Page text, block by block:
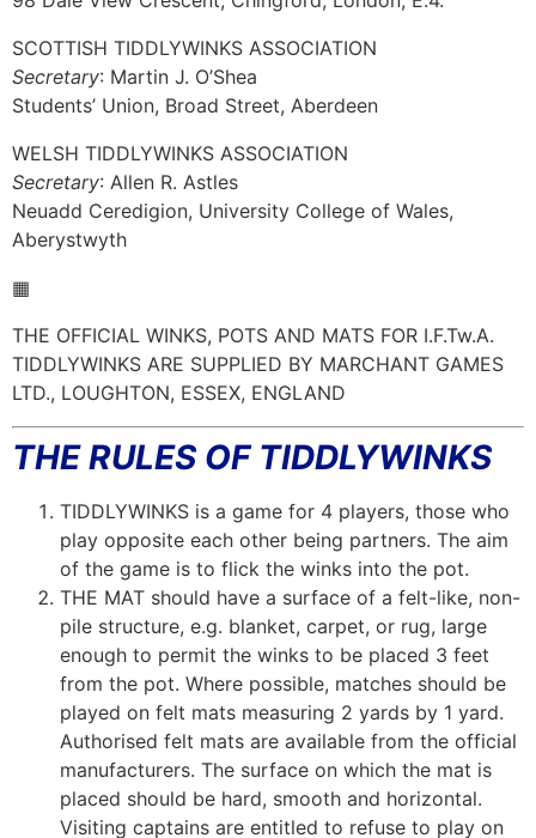
SCOTTISH TIDDLYWINKS ASSOCIATION
Secretary: Martin J. O’Shea
Students’ Union, Broad Street, Aberdeen
WELSH TIDDLYWINKS ASSOCIATION
Secretary: Allen R. Astles
Neuadd Ceredigion, University College of Wales,
Aberystwyth
▦
THE OFFICIAL WINKS, POTS AND MATS FOR I.F.Tw.A.
TIDDLYWINKS ARE SUPPLIED BY MARCHANT GAMES
LTD., LOUGHTON, ESSEX, ENGLAND
THE RULES OF TIDDLYWINKS
TIDDLYWINKS is a game for 4 players, those who
play opposite each other being partners. The aim
of the game is to flick the winks into the pot.
THE MAT should have a surface of a felt-like, non-
pile structure, e.g. blanket, carpet, or rug, large
enough to permit the winks to be placed 3 feet
from the pot. Where possible, matches should be
played on felt mats measuring 2 yards by 1 yard.
Authorised felt mats are available from the official
manufacturers. The surface on which the mat is
placed should be hard, smooth and horizontal.
Visiting captains are entitled to refuse to play on